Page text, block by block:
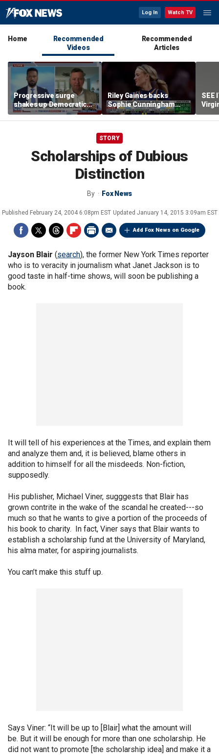
Log In Watch TV
Home
Recommended
Videos
Recommended
Articles
Progressive surge
shakes up Democratic
Party
Riley Gaines backs
Sophie Cunningham
after WNBA game
incident: 'Courage is
SEE
STORY
Scholarships of Dubious
Distinction
By Fox News
Published February 24, 2004 6:08pm EST Updated January 14, 2015 3:09am EST
Add Fox News on Google
Jayson Blair (search), the former New York Times reporter
who is to veracity in journalism what Janet Jackson is to
good taste in half-time shows, will soon be publishing a
book.
It will tell of his experiences at the Times, and explain them
and analyze them and, it is believed, blame others in
addition to himself for all the misdeeds. Non-fiction,
supposedly.
His publisher, Michael Viner, sugggests that Blair has
grown contrite in the wake of the scandal he created---so
much so that he wants to give a portion of the proceeds of
his book to charity. In fact, Viner says that Blair wants to
establish a scholarship fund at the University of Maryland,
his alma mater, for aspiring journalists.
You can’t make this stuff up.
Says Viner: “It will be up to [Blair] what the amount will
be. But it will be enough for more than one scholarship. He
did not want to promote [the scholarship idea] and make it a